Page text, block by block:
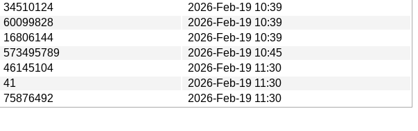
34510124
2026-Feb-19 10:39
60099828
2026-Feb-19 10:39
16806144
2026-Feb-19 10:39
573495789
2026-Feb-19 10:45
46145104
2026-Feb-19 11:30
41
2026-Feb-19 11:30
75876492 2026-Feb-19 11:30